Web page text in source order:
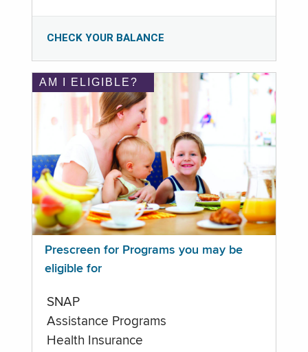
CHECK YOUR BALANCE
AM I ELIGIBLE?
Prescreen for Programs you may be
eligible for
SNAP
Assistance Programs
Health Insurance